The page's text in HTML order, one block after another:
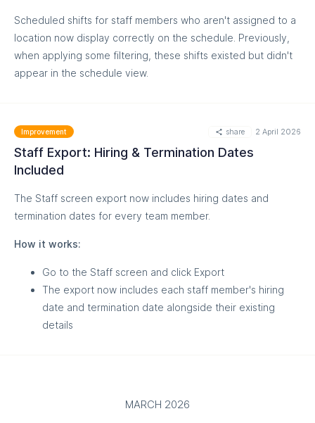
Scheduled shifts for staff members who aren't assigned to a
location now display correctly on the schedule. Previously,
when applying some filtering, these shifts existed but didn't
appear in the schedule view.
Improvement share 2 April 2026
Staff Export: Hiring & Termination Dates
Included
The Staff screen export now includes hiring dates and
termination dates for every team member.
How it works:
Go to the Staff screen and click Export
The export now includes each staff member's hiring
date and termination date alongside their existing
details
MARCH 2026